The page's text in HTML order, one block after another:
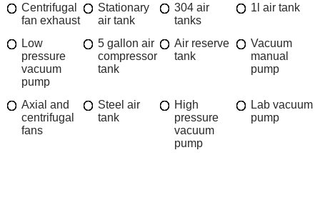
Centrifugal
fan exhaust
Stationary
air tank
304 air
tanks
1l air tank
Low
pressure
vacuum
pump
5 gallon air
compressor
tank
Air reserve
tank
Vacuum
manual
pump
Axial and
centrifugal
fans
Steel air
tank
High
pressure
vacuum
pump
Lab vacuum
pump